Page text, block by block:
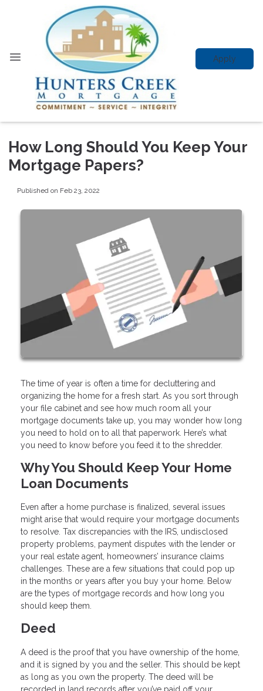
Apply
How Long Should You Keep Your
Mortgage Papers?
Published on Feb 23, 2022
The time of year is often a time for decluttering and
organizing the home for a fresh start. As you sort through
your file cabinet and see how much room all your
mortgage documents take up, you may wonder how long
you need to hold on to all that paperwork. Here’s what
you need to know before you feed it to the shredder.
Why You Should Keep Your Home
Loan Documents
Even after a home purchase is finalized, several issues
might arise that would require your mortgage documents
to resolve. Tax discrepancies with the IRS, undisclosed
property problems, payment disputes with the lender or
your real estate agent, homeowners’ insurance claims
challenges. These are a few situations that could pop up
in the months or years after you buy your home. Below
are the types of mortgage records and how long you
should keep them.
Deed
A deed is the proof that you have ownership of the home,
and it is signed by you and the seller. This should be kept
as long as you own the property. The deed will be